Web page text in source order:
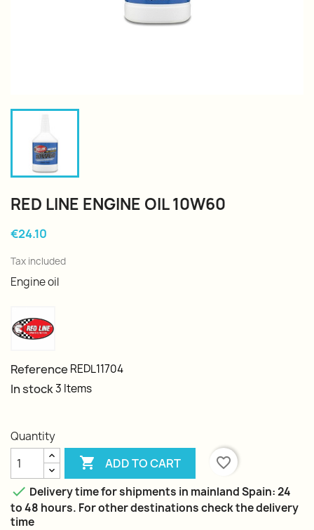
RED LINE ENGINE OIL 10W60
€24.10
Tax included
Engine oil
Reference REDL11704
In stock3 Items
Quantity
 ADD TO CART
favorite_border
 Delivery time for shipments in mainland Spain: 24
to 48 hours. For other destinations check the delivery
time